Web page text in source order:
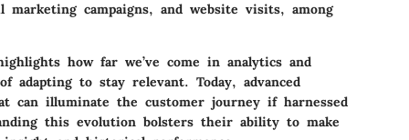
marketing campaigns, and website visits, among
how far we’ve come in analytics and
to stay relevant. Today, advanced
can illuminate the customer journey if harnessed
this evolution bolsters their ability to make